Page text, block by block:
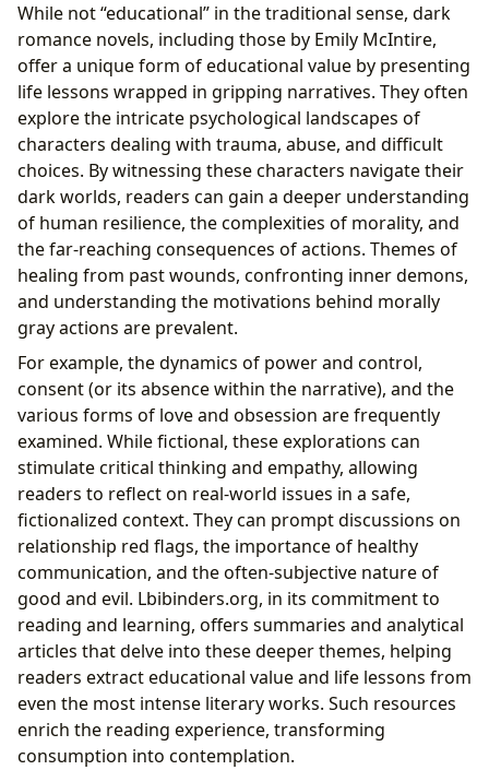
While not “educational” in the traditional sense, dark
romance novels, including those by Emily McIntire,
offer a unique form of educational value by presenting
life lessons wrapped in gripping narratives. They often
explore the intricate psychological landscapes of
characters dealing with trauma, abuse, and difficult
choices. By witnessing these characters navigate their
dark worlds, readers can gain a deeper understanding
of human resilience, the complexities of morality, and
the far-reaching consequences of actions. Themes of
healing from past wounds, confronting inner demons,
and understanding the motivations behind morally
gray actions are prevalent.
For example, the dynamics of power and control,
consent (or its absence within the narrative), and the
various forms of love and obsession are frequently
examined. While fictional, these explorations can
stimulate critical thinking and empathy, allowing
readers to reflect on real-world issues in a safe,
fictionalized context. They can prompt discussions on
relationship red flags, the importance of healthy
communication, and the often-subjective nature of
good and evil. Lbibinders.org, in its commitment to
reading and learning, offers summaries and analytical
articles that delve into these deeper themes, helping
readers extract educational value and life lessons from
even the most intense literary works. Such resources
enrich the reading experience, transforming
consumption into contemplation.